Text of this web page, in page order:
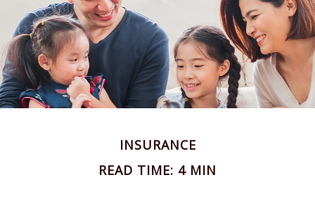
INSURANCE
READ TIME: 4 MIN